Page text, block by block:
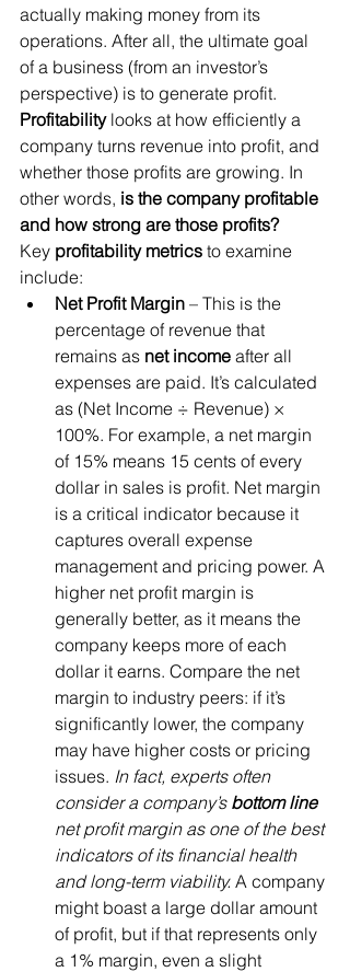
actually making money from its
operations. After all, the ultimate goal
of a business (from an investor’s
perspective) is to generate profit.
Profitability looks at how efficiently a
company turns revenue into profit, and
whether those profits are growing. In
other words, is the company profitable
and how strong are those profits?
Key profitability metrics to examine
include:
Net Profit Margin – This is the
percentage of revenue that
remains as net income after all
expenses are paid. It’s calculated
as (Net Income ÷ Revenue) ×
100%. For example, a net margin
of 15% means 15 cents of every
dollar in sales is profit. Net margin
is a critical indicator because it
captures overall expense
management and pricing power. A
higher net profit margin is
generally better, as it means the
company keeps more of each
dollar it earns. Compare the net
margin to industry peers: if it’s
significantly lower, the company
may have higher costs or pricing
issues. In fact, experts often
consider a company’s bottom line
net profit margin as one of the best
indicators of its financial health
and long-term viability. A company
might boast a large dollar amount
of profit, but if that represents only
a 1% margin, even a slight